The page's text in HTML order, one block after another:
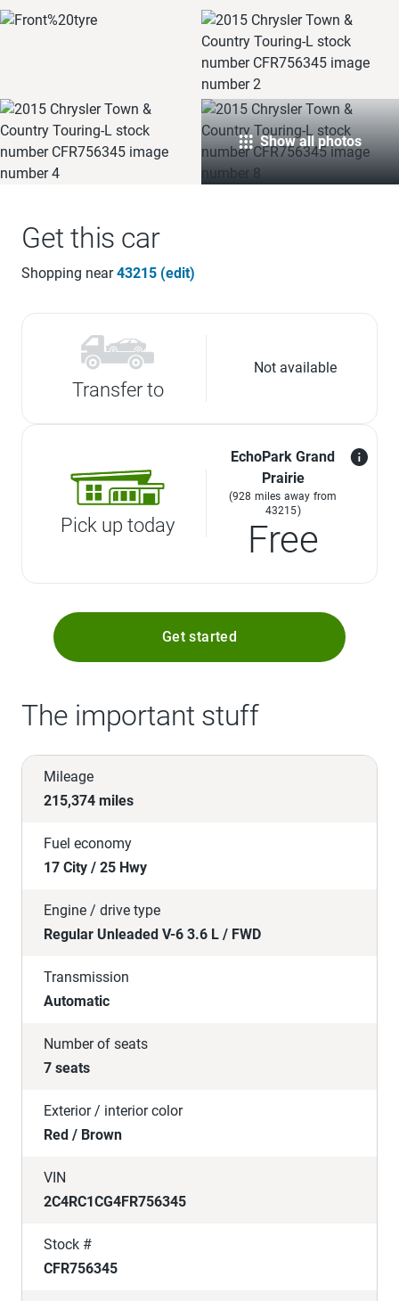
Show all photos
Get this car
Shopping near43215 (edit)
Transfer to
Not available
Pick up today
EchoPark Grand
Prairie
(928 miles away from
43215)
Free
Get started
The important stuff
Mileage
215,374 miles
Fuel economy
17 City / 25 Hwy
Engine / drive type
Regular Unleaded V-6 3.6 L / FWD
Transmission
Automatic
Number of seats
7 seats
Exterior / interior color
Red / Brown
VIN
2C4RC1CG4FR756345
Stock #
CFR756345